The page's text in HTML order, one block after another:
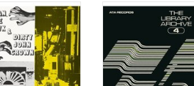
& Dirty John
the soundtrack
movie from the
with funky
orchestral
basically that.
ATA Records
volume of their
series, the Library
honest and
the golden age of
this new release is